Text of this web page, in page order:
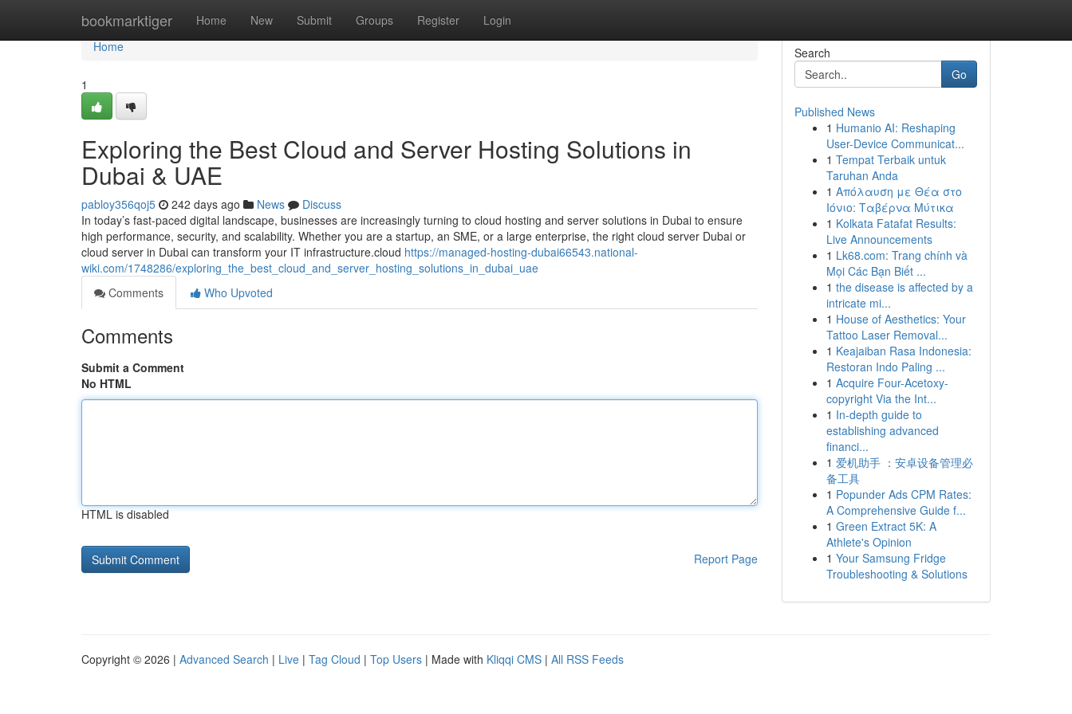
bookmarktiger Home New Submit Groups Register Login
Home
Home
1
Exploring the Best Cloud and Server Hosting Solutions in
Dubai & UAE
pabloy356qoj5 242 days ago News
Discuss
In today’s fast-paced digital landscape, businesses are increasingly turning to cloud hosting and server solutions in Dubai to ensure
high performance, security, and scalability. Whether you are a startup, an SME, or a large enterprise, the right cloud server Dubai or
cloud server in Dubai can transform your IT infrastructure.cloud https://managed-hosting-dubai66543.national-
wiki.com/1748286/exploring_the_best_cloud_and_server_hosting_solutions_in_dubai_uae
Comments
Who Upvoted
Comments
Submit a Comment
No HTML
HTML is disabled
Report Page
Search
Go
Published News
1 Humanio AI: Reshaping
User-Device Communicat...
1 Tempat Terbaik untuk
Taruhan Anda
1 Απόλαυση με Θέα στο
Ιόνιο: Ταβέρνα Μύτικα
1 Kolkata Fatafat Results:
Live Announcements
1 Lk68.com: Trang chính và
Mọi Các Bạn Biết ...
1 the disease is affected by a
intricate mi...
1 House of Aesthetics: Your
Tattoo Laser Removal...
1 Keajaiban Rasa Indonesia:
Restoran Indo Paling ...
1 Acquire Four-Acetoxy-
copyright Via the Int...
1 In-depth guide to
establishing advanced
financi...
1 爱机助手 ：安卓设备管理必
备工具
1 Popunder Ads CPM Rates:
A Comprehensive Guide f...
1 Green Extract 5K: A
Athlete's Opinion
1 Your Samsung Fridge
Troubleshooting & Solutions
Copyright © 2026 | Advanced Search | Live | Tag Cloud | Top Users | Made with Kliqqi CMS | All RSS Feeds